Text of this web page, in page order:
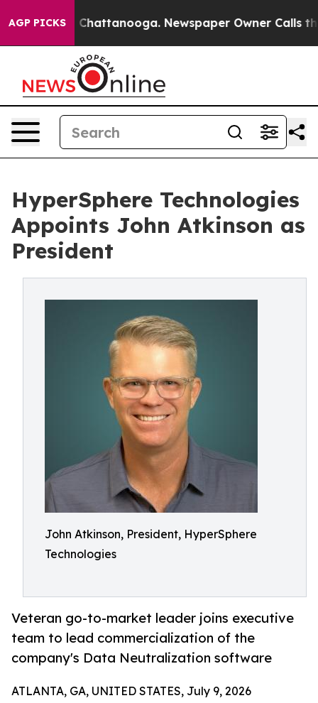
AGP PICKS
in Chattanooga. Newspaper Owner Calls the
HyperSphere Technologies
Appoints John Atkinson as
President
John Atkinson, President, HyperSphere
Technologies
Veteran go-to-market leader joins executive
team to lead commercialization of the
company's Data Neutralization software
ATLANTA, GA, UNITED STATES, July 9, 2026